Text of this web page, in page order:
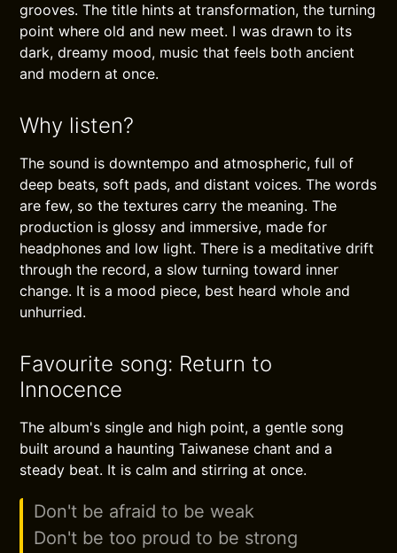
grooves. The title hints at transformation, the turning
point where old and new meet. I was drawn to its
dark, dreamy mood, music that feels both ancient
and modern at once.
Why listen?
The sound is downtempo and atmospheric, full of
deep beats, soft pads, and distant voices. The words
are few, so the textures carry the meaning. The
production is glossy and immersive, made for
headphones and low light. There is a meditative drift
through the record, a slow turning toward inner
change. It is a mood piece, best heard whole and
unhurried.
Favourite song: Return to
Innocence
The album's single and high point, a gentle song
built around a haunting Taiwanese chant and a
steady beat. It is calm and stirring at once.
Don't be afraid to be weak
Don't be too proud to be strong